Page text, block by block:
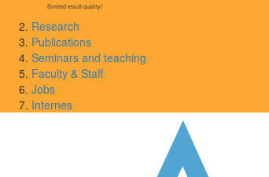
(limited result quality)
Research
Publications
Seminars and teaching
Faculty & Staff
Jobs
Internes